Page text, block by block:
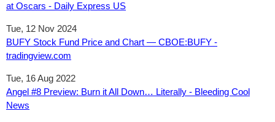
at Oscars - Daily Express US
Tue, 12 Nov 2024
BUFY Stock Fund Price and Chart — CBOE:BUFY -
tradingview.com
Tue, 16 Aug 2022
Angel #8 Preview: Burn it All Down… Literally - Bleeding Cool
News